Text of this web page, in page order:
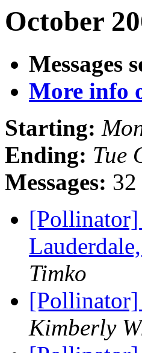
October
Messages
More info
Starting:
Ending: Tue
Messages: 32
Timko
Kimberly